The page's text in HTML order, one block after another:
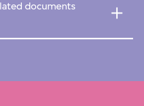
documents